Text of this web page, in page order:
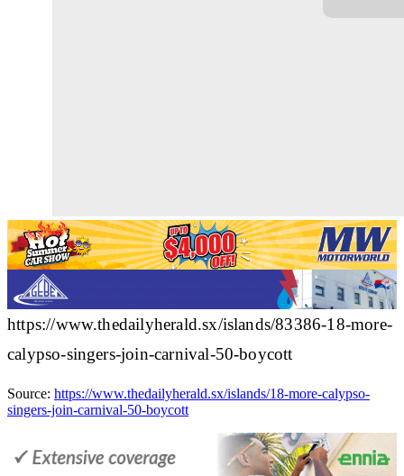
https://www.thedailyherald.sx/islands/83386-18-more-
calypso-singers-join-carnival-50-boycott
Source: https://www.thedailyherald.sx/islands/18-more-calypso-
singers-join-carnival-50-boycott